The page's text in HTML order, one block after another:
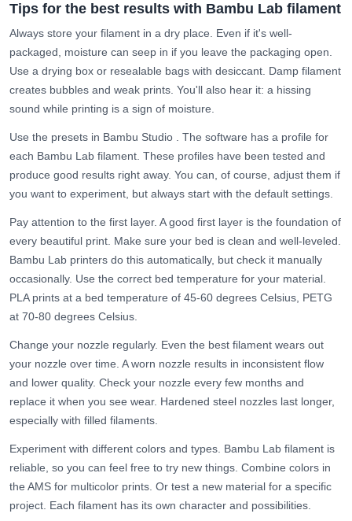
Tips for the best results with Bambu Lab filament
Always store your filament in a dry place. Even if it's well-
packaged, moisture can seep in if you leave the packaging open.
Use a drying box or resealable bags with desiccant. Damp filament
creates bubbles and weak prints. You'll also hear it: a hissing
sound while printing is a sign of moisture.
Use the presets in Bambu Studio . The software has a profile for
each Bambu Lab filament. These profiles have been tested and
produce good results right away. You can, of course, adjust them if
you want to experiment, but always start with the default settings.
Pay attention to the first layer. A good first layer is the foundation of
every beautiful print. Make sure your bed is clean and well-leveled.
Bambu Lab printers do this automatically, but check it manually
occasionally. Use the correct bed temperature for your material.
PLA prints at a bed temperature of 45-60 degrees Celsius, PETG
at 70-80 degrees Celsius.
Change your nozzle regularly. Even the best filament wears out
your nozzle over time. A worn nozzle results in inconsistent flow
and lower quality. Check your nozzle every few months and
replace it when you see wear. Hardened steel nozzles last longer,
especially with filled filaments.
Experiment with different colors and types. Bambu Lab filament is
reliable, so you can feel free to try new things. Combine colors in
the AMS for multicolor prints. Or test a new material for a specific
project. Each filament has its own character and possibilities.